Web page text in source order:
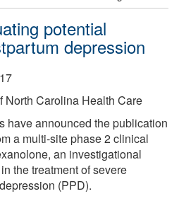
potential
depression
North Carolina Health Care
have announced the publication
a multi-site phase 2 clinical
an investigational
the treatment of severe
(PPD).